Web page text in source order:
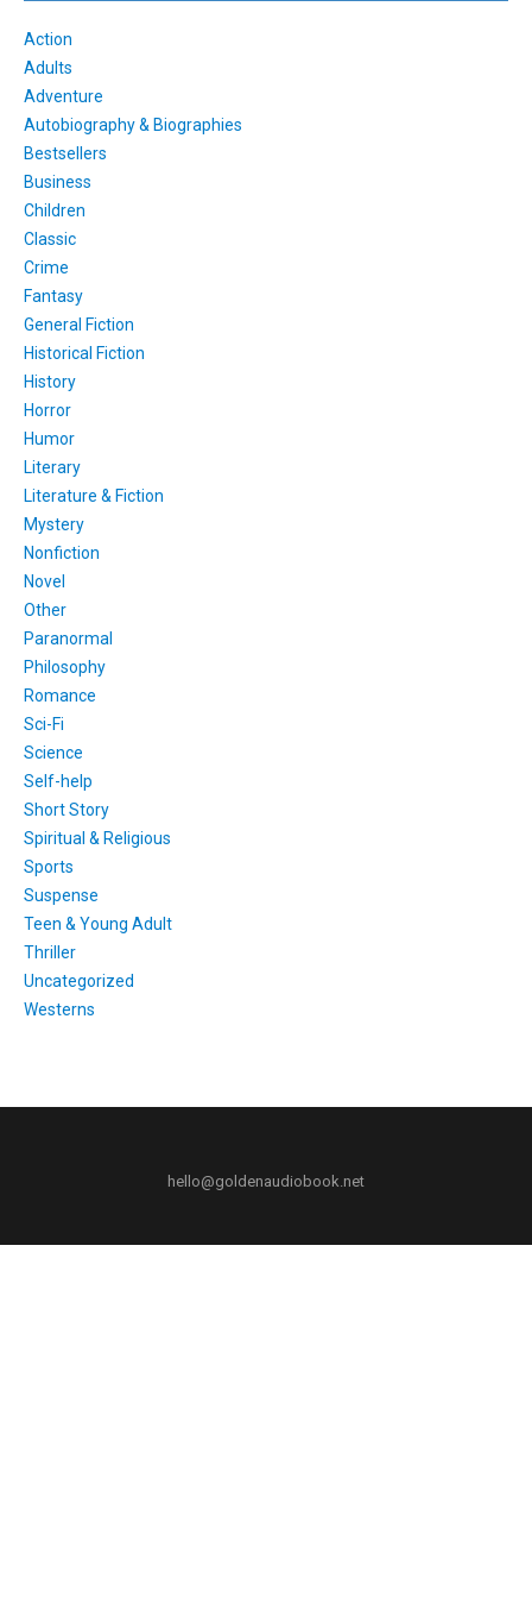
Action
Adults
Adventure
Autobiography & Biographies
Bestsellers
Business
Children
Classic
Crime
Fantasy
General Fiction
Historical Fiction
History
Horror
Humor
Literary
Literature & Fiction
Mystery
Nonfiction
Novel
Other
Paranormal
Philosophy
Romance
Sci-Fi
Science
Self-help
Short Story
Spiritual & Religious
Sports
Suspense
Teen & Young Adult
Thriller
Uncategorized
Westerns
hello@goldenaudiobook.net